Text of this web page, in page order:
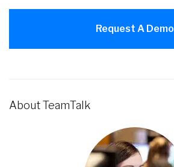
Request A Demo
About TeamTalk